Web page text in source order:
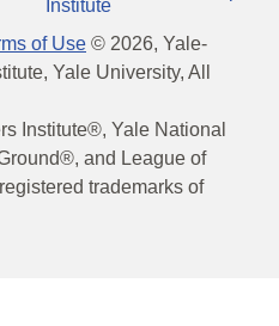
Institute
of Use © 2026, Yale-
Yale University, All
Institute®, Yale National
and League of
trademarks of